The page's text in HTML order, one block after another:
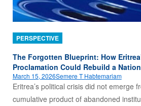
PERSPECTIVE
The Forgotten Blueprint: How
Proclamation Could Rebuild a Nation
March 15, 2026Semere T Habtemariam
Eritrea’s political crisis did not emerge
cumulative product of abandoned